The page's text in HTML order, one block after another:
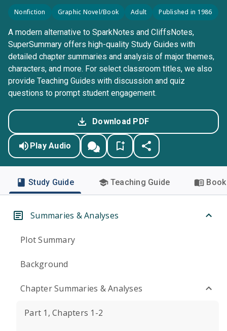
Nonfiction Graphic Novel/Book Adult Published in 1986
A modern alternative to SparkNotes and CliffsNotes,
SuperSummary offers high-quality Study Guides with
detailed chapter summaries and analysis of major themes,
characters, and more. For select classroom titles, we also
provide Teaching Guides with discussion and quiz
questions to prompt student engagement.
Download PDF
Play Audio
Study Guide Teaching Guide
Summaries & Analyses
Plot Summary
Background
Chapter Summaries & Analyses
Part 1, Chapters 1-2